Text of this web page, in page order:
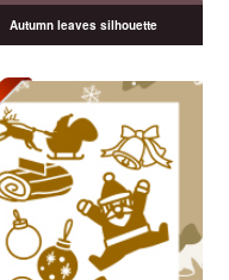
Autumn leaves silhouette